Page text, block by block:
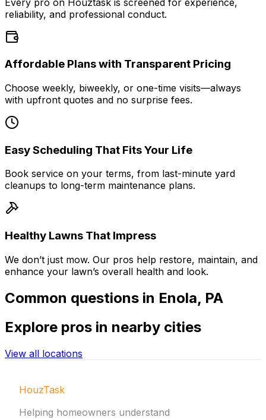
reliability, and professional conduct.
Affordable Plans with Transparent Pricing
Choose weekly, biweekly, or one-time visits—always
with upfront quotes and no surprise fees.
Easy Scheduling That Fits Your Life
Book service on your terms, from last-minute yard
cleanups to long-term maintenance plans.
Healthy Lawns That Impress
We don’t just mow. Our pros help restore, maintain, and
enhance your lawn’s overall health and look.
Common questions in Enola, PA
Explore pros in nearby cities
View all locations
HouzTask
Helping homeowners understand